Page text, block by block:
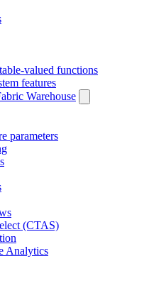
valued functions
features
Warehouse
parameters
(CTAS)
Analytics